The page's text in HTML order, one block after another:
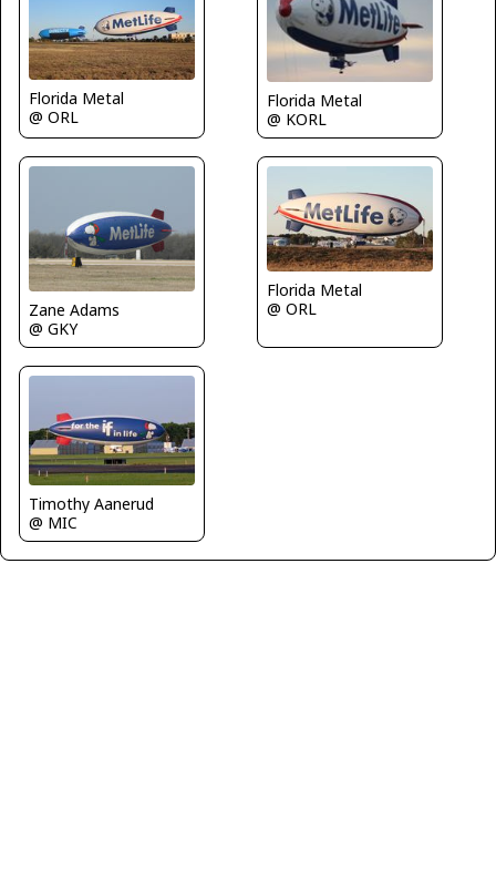
Florida Metal
@ ORL
Florida Metal
@ KORL
Zane Adams
@ GKY
Florida Metal
@ ORL
Timothy Aanerud
@ MIC